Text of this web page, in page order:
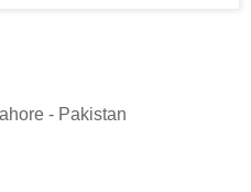
- Pakistan